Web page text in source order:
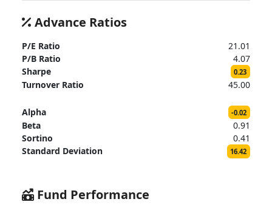
Advance Ratios
P/E Ratio
21.01
P/B Ratio
4.07
Sharpe
0.23
Turnover Ratio 45.00
Alpha -0.02
Beta
0.91
Sortino
0.41
Standard Deviation
16.42
Fund Performance